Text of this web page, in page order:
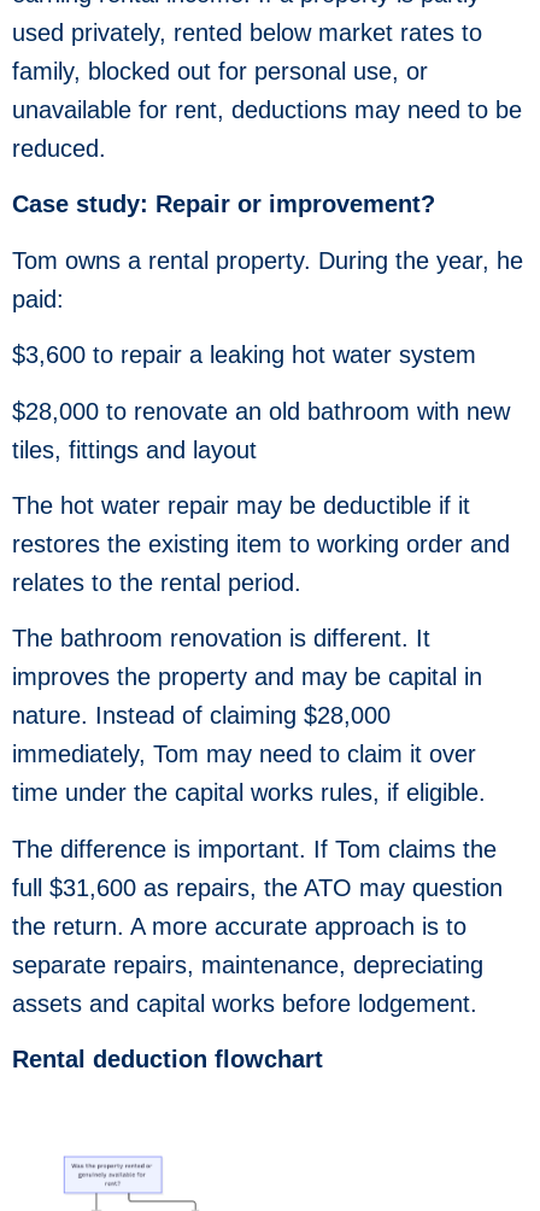
used privately, rented below market rates to
family, blocked out for personal use, or
unavailable for rent, deductions may need to be
reduced.
Case study: Repair or improvement?
Tom owns a rental property. During the year, he
paid:
$3,600 to repair a leaking hot water system
$28,000 to renovate an old bathroom with new
tiles, fittings and layout
The hot water repair may be deductible if it
restores the existing item to working order and
relates to the rental period.
The bathroom renovation is different. It
improves the property and may be capital in
nature. Instead of claiming $28,000
immediately, Tom may need to claim it over
time under the capital works rules, if eligible.
The difference is important. If Tom claims the
full $31,600 as repairs, the ATO may question
the return. A more accurate approach is to
separate repairs, maintenance, depreciating
assets and capital works before lodgement.
Rental deduction flowchart